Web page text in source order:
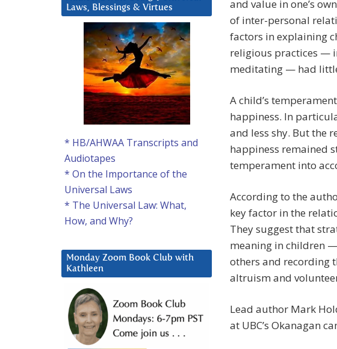
and value in one’s
of inter-personal
factors in explaining
religious practices —
meditating — had
A child’s
happiness. In
and less shy. But the
happiness remained
temperament into
According to the
key factor in the
They suggest that
meaning in children
others and recording
altruism and
Lead author Mark
at UBC’s Okanagan
Laws, Blessings & Virtues
* HB/AHWAA Transcripts and
Audiotapes
* On the Importance of the
Universal Laws
* The Universal Law: What,
How, and Why?
Monday Zoom Book Club with
Kathleen